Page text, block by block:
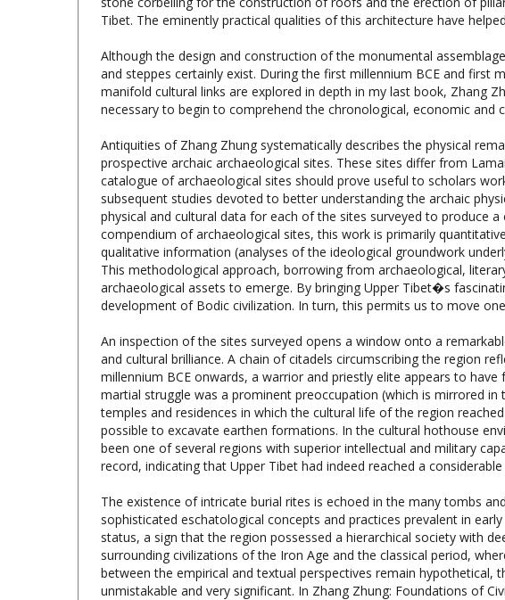
Although the design and construction of the monumental
manifold cultural links are explored in depth in my last book, Zhang
necessary to begin to comprehend the chronological, economic
Antiquities of Zhang Zhung systematically describes the physical
catalogue of archaeological sites should prove useful to scholars
subsequent studies devoted to better understanding the archaic
physical and cultural data for each of the sites surveyed to produce
compendium of archaeological sites, this work is primarily
qualitative information (analyses of the ideological groundwork
This methodological approach, borrowing from archaeological,
archaeological assets to emerge. By bringing Upper Tibet�s
development of Bodic civilization. In turn, this permits us to move
An inspection of the sites surveyed opens a window onto a
millennium BCE onwards, a warrior and priestly elite appears to
martial struggle was a prominent preoccupation (which is mirrored
temples and residences in which the cultural life of the region
possible to excavate earthen formations. In the cultural hothouse
been one of several regions with superior intellectual and military
record, indicating that Upper Tibet had indeed reached a
The existence of intricate burial rites is echoed in the many tombs
status, a sign that the region possessed a hierarchical society with
surrounding civilizations of the Iron Age and the classical period,
between the empirical and textual perspectives remain
unmistakable and very significant. In Zhang Zhung: Foundations of
archaic funerary beliefs and rituals of the Tibetan texts.2